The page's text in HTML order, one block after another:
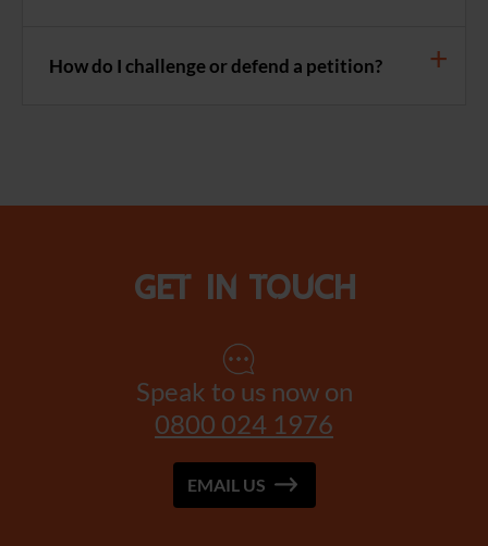
How do I challenge or defend a petition?
Get in touch
Speak to us now on
0800 024 1976
EMAIL US